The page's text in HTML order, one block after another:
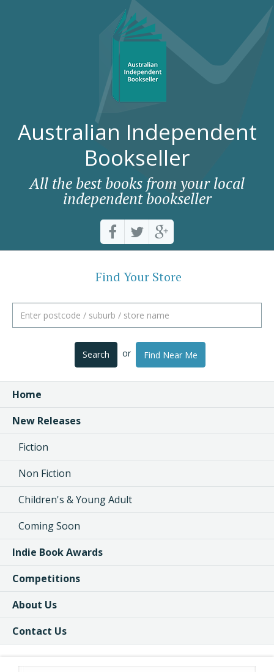
Australian Independent
Bookseller
All the best books from your local
independent bookseller
Find Your Store
Search or Find Near Me
Home
New Releases
Fiction
Non Fiction
Children's & Young Adult
Coming Soon
Indie Book Awards
Competitions
About Us
Contact Us